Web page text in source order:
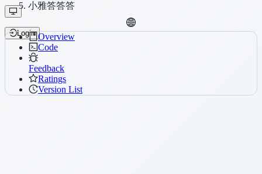
Login
小雅答答答
Overview
Code
Feedback
Ratings
Version List